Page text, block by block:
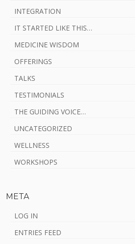
INTEGRATION
IT STARTED LIKE THIS…
MEDICINE WISDOM
OFFERINGS
TALKS
TESTIMONIALS
THE GUIDING VOICE…
UNCATEGORIZED
WELLNESS
WORKSHOPS
META
LOG IN
ENTRIES FEED